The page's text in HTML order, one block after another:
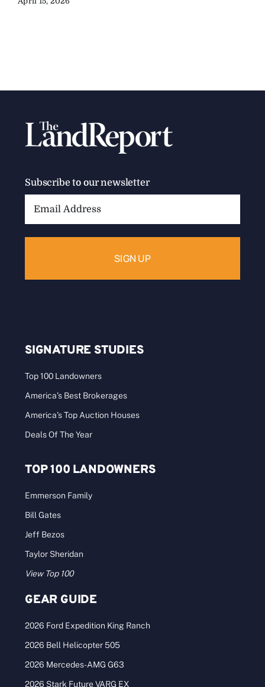
Subscribe to our newsletter
SIGNATURE STUDIES
Top 100 Landowners
America’s Best Brokerages
America’s Top Auction Houses
Deals Of The Year
TOP 100 LANDOWNERS
Emmerson Family
Bill Gates
Jeff Bezos
Taylor Sheridan
View Top 100
GEAR GUIDE
2026 Ford Expedition King Ranch
2026 Bell Helicopter 505
2026 Mercedes-AMG G63
2026 Stark Future VARG EX